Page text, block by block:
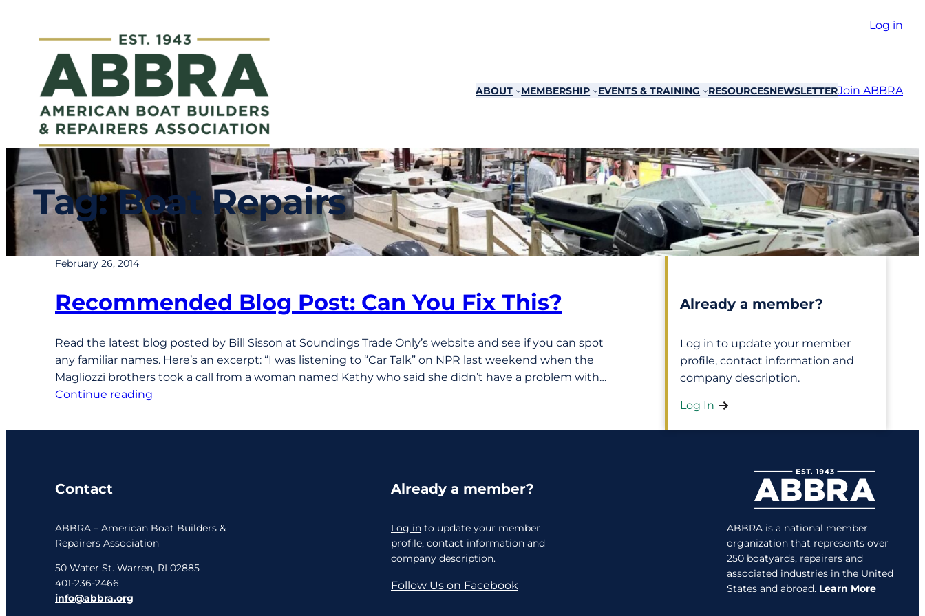
Log in
ABOUT MEMBERSHIP EVENTS & TRAINING RESOURCESNEWSLETTERJoin ABBRA
Tag:Boat Repairs
February 26, 2014
Recommended Blog Post: Can You Fix This?
Read the latest blog posted by Bill Sisson at Soundings Trade Only’s website and see if you can spot
any familiar names. Here’s an excerpt: “I was listening to “Car Talk” on NPR last weekend when the
Magliozzi brothers took a call from a woman named Kathy who said she didn’t have a problem with…
Continue reading
Already a member?
Log in to update your member
profile, contact information and
company description.
Log In
Contact
ABBRA – American Boat Builders &
Repairers Association
50 Water St. Warren, RI 02885
401-236-2466
info@abbra.org
Already a member?
Log in to update your member
profile, contact information and
company description.
Follow Us on Facebook
ABBRA is a national member
organization that represents over
250 boatyards, repairers and
associated industries in the United
States and abroad. Learn More